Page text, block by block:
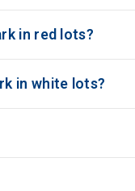
in red lots?
in white lots?